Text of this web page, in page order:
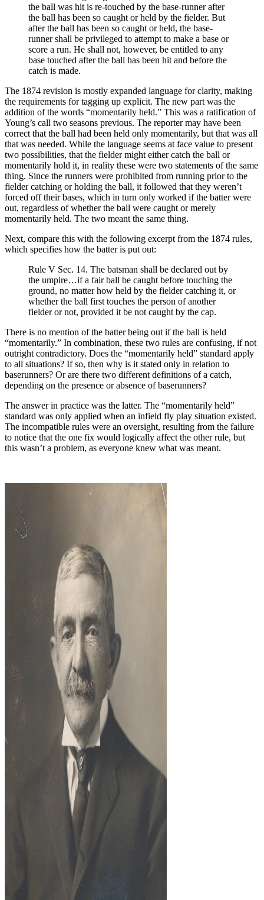
the ball was hit is re-touched by the base-runner after
the ball has been so caught or held by the fielder. But
after the ball has been so caught or held, the base-
runner shall be privileged to attempt to make a base or
score a run. He shall not, however, be entitled to any
base touched after the ball has been hit and before the
catch is made.
The 1874 revision is mostly expanded language for clarity, making
the requirements for tagging up explicit. The new part was the
addition of the words “momentarily held.” This was a ratification of
Young’s call two seasons previous. The reporter may have been
correct that the ball had been held only momentarily, but that was all
that was needed. While the language seems at face value to present
two possibilities, that the fielder might either catch the ball or
momentarily hold it, in reality these were two statements of the same
thing. Since the runners were prohibited from running prior to the
fielder catching or holding the ball, it followed that they weren’t
forced off their bases, which in turn only worked if the batter were
out, regardless of whether the ball were caught or merely
momentarily held. The two meant the same thing.
Next, compare this with the following excerpt from the 1874 rules,
which specifies how the batter is put out:
Rule V Sec. 14. The batsman shall be declared out by
the umpire…if a fair ball be caught before touching the
ground, no matter how held by the fielder catching it, or
whether the ball first touches the person of another
fielder or not, provided it be not caught by the cap.
There is no mention of the batter being out if the ball is held
“momentarily.” In combination, these two rules are confusing, if not
outright contradictory. Does the “momentarily held” standard apply
to all situations? If so, then why is it stated only in relation to
baserunners? Or are there two different definitions of a catch,
depending on the presence or absence of baserunners?
The answer in practice was the latter. The “momentarily held”
standard was only applied when an infield fly play situation existed.
The incompatible rules were an oversight, resulting from the failure
to notice that the one fix would logically affect the other rule, but
this wasn’t a problem, as everyone knew what was meant.